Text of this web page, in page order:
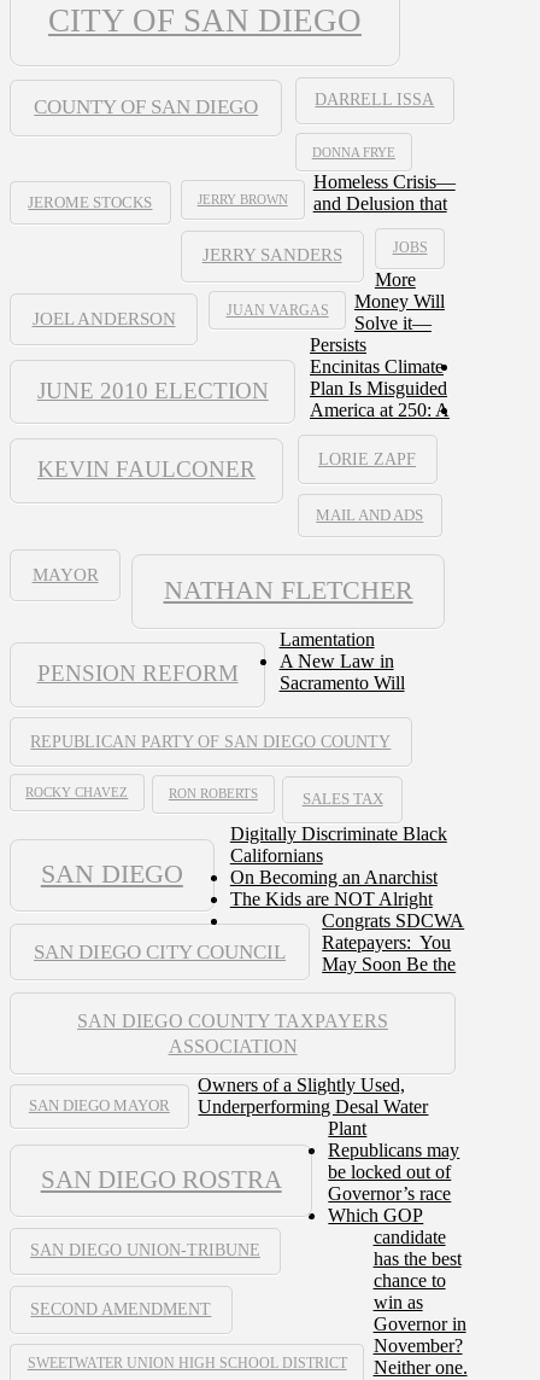
CITY OF SAN DIEGO
COUNTY OF SAN DIEGO DARRELL ISSA
DONNA FRYE
JEROME STOCKS JERRY BROWN
JERRY SANDERS JOBS
JOEL ANDERSON JUAN VARGAS
JUNE 2010 ELECTION
KEVIN FAULCONER LORIE ZAPF
MAIL AND ADS
MAYOR
NATHAN FLETCHER
PENSION REFORM
REPUBLICAN PARTY OF SAN DIEGO COUNTY
ROCKY CHAVEZ RON ROBERTS SALES TAX
SAN DIEGO
SAN DIEGO CITY COUNCIL
SAN DIEGO COUNTY TAXPAYERS
ASSOCIATION
SAN DIEGO MAYOR
SAN DIEGO ROSTRA
SAN DIEGO UNION-TRIBUNE
SECOND AMENDMENT
SWEETWATER UNION HIGH SCHOOL DISTRICT
Homeless Crisis—
and Delusion that
More
Money Will
Solve it—
Persists
Encinitas Climate
Plan Is Misguided
America at 250: A
Lamentation
A New Law in
Sacramento Will
Digitally Discriminate Black
Californians
On Becoming an Anarchist
The Kids are NOT Alright
Congrats SDCWA
Ratepayers: You
May Soon Be the
Owners of a Slightly Used,
Underperforming Desal Water
Plant
Republicans may
be locked out of
Governor’s race
Which GOP
candidate
has the best
chance to
win as
Governor in
November?
Neither one.